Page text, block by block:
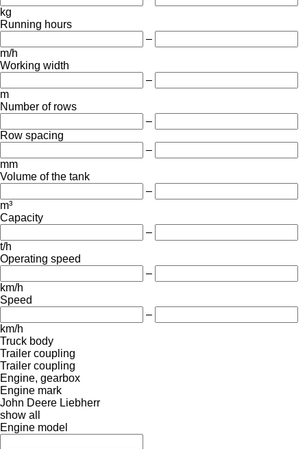
kg
Running hours
–
m/h
Working width
–
m
Number of rows
–
Row spacing
–
mm
Volume of the tank
–
m³
Capacity
–
t/h
Operating speed
–
km/h
Speed
–
km/h
Truck body
Trailer coupling
Trailer coupling
Engine, gearbox
Engine mark
John Deere Liebherr
show all
Engine model